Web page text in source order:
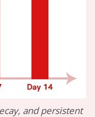
and persistent